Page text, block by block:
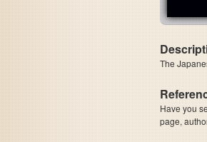
The
Have you
page,